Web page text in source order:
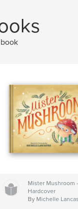
Mister Mushroom
Hardcover
By Michelle